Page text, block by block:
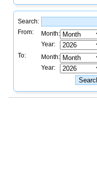
Search:
From:
Month:
Year:
To:
Month:
Year: